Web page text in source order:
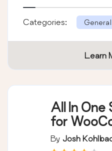
Categories: General
Learn
All In One
for
By Josh